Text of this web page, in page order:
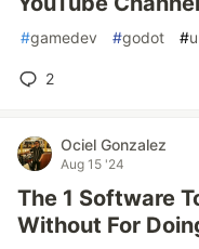
#gamedev #godot #
2
Ociel Gonzalez
Aug 15 '24
The 1 Software
Without For